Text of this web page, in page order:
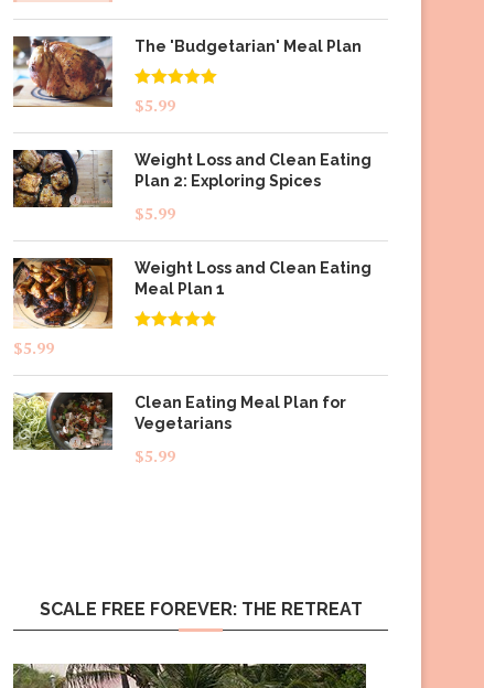
The 'Budgetarian' Meal Plan
Rated5.00
out of 5
$5.99
Weight Loss and Clean Eating
Plan 2: Exploring Spices
$5.99
Weight Loss and Clean Eating
Meal Plan 1
$5.99
Clean Eating Meal Plan for
Vegetarians
$5.99
SCALE FREE FOREVER: THE RETREAT